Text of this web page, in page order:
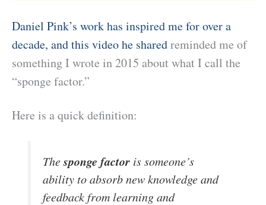
Daniel Pink’s work has inspired me for over a
decade, and this video he sharedreminded me of
something I wrote in 2015 about what I call the
“sponge factor.”
Here is a quick definition:
Thesponge factor is someone’s
ability to absorb new knowledge and
feedback from learning and